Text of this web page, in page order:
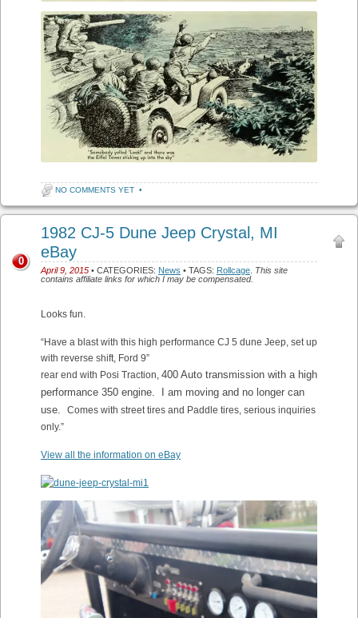
NO COMMENTS YET •
1982 CJ-5 Dune Jeep Crystal, MI
eBay
April 9, 2015 • CATEGORIES: News • TAGS: Rollcage This site
contains affiliate links for which I may be compensated.
0
Looks fun.
“Have a blast with this high performance CJ 5 dune Jeep, set up
with reverse shift, Ford 9”
rear end with Posi Traction, 400 Auto transmission with a high
performance 350 engine. I am moving and no longer can
use. Comes with street tires and Paddle tires, serious inquiries
only.”
View all the information on eBay